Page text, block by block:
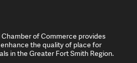
of Commerce provides
the quality of place for
in the Greater Fort Smith Region.